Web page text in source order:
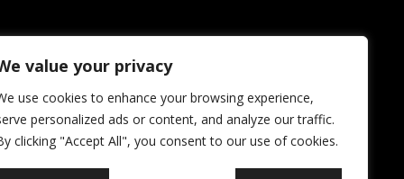
value your privacy
use cookies to enhance your browsing experience,
personalized ads or content, and analyze our traffic.
clicking "Accept All", you consent to our use of cookies.